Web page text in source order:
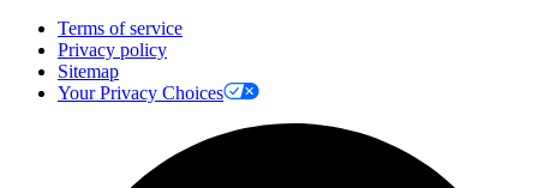
Terms of service
Privacy policy
Sitemap
Your Privacy Choices